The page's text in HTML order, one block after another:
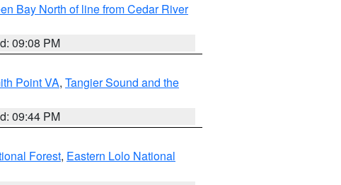
Bay North of line from Cedar River
09:08 PM
Point VA, Tangier Sound and the
09:44 PM
Forest, Eastern Lolo National